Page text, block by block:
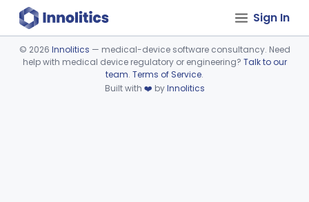
Sign In
Device viewer failed to load.
© 2026 Innolitics — medical-device software consultancy. Need
help with medical device regulatory or engineering? Talk to our
team. Terms of Service.
Built with ❤️ byInnolitics